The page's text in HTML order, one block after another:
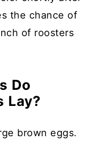
the chance of
of roosters
Do
Lay?
brown eggs.